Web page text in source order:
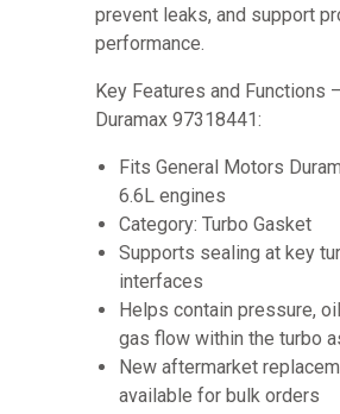
prevent leaks, and support
performance.
Key Features and Functions
Duramax 97318441:
Fits General Motors
6.6L engines
Category: Turbo Gasket
Supports sealing at key
interfaces
Helps contain pressure,
gas flow within the turbo
New aftermarket
available for bulk orders